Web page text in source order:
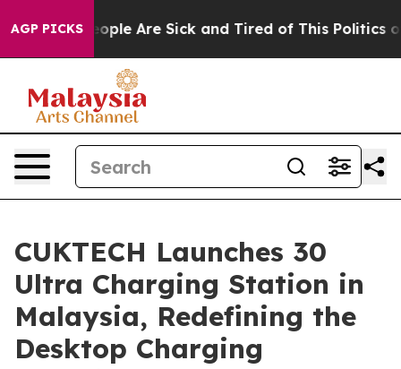
AGP PICKS
“People Are Sick and Tired of This Politics of
CUKTECH Launches 30
Ultra Charging Station in
Malaysia, Redefining the
Desktop Charging